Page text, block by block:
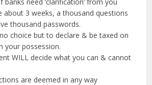
about 3 weeks, a thousand questions
thousand passwords.
choice but to declare & be taxed on
your possession.
WILL decide what you can & cannot
are deemed in any way